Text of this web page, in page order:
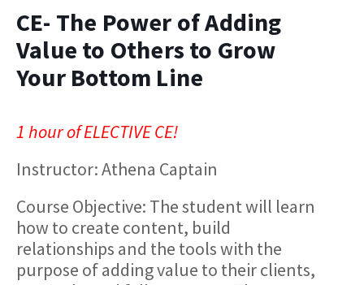
CE- The Power of Adding
Value to Others to Grow
Your Bottom Line
1 hour of ELECTIVE CE!
Instructor: Athena Captain
Course Objective:​ The student will learn
how to create content, build
relationships and the tools with the
purpose of adding value to their clients,